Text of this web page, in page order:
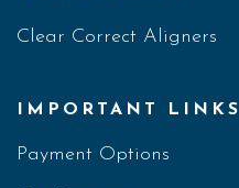
Clear Correct Aligners
IMPORTANT LINKS
Payment Options